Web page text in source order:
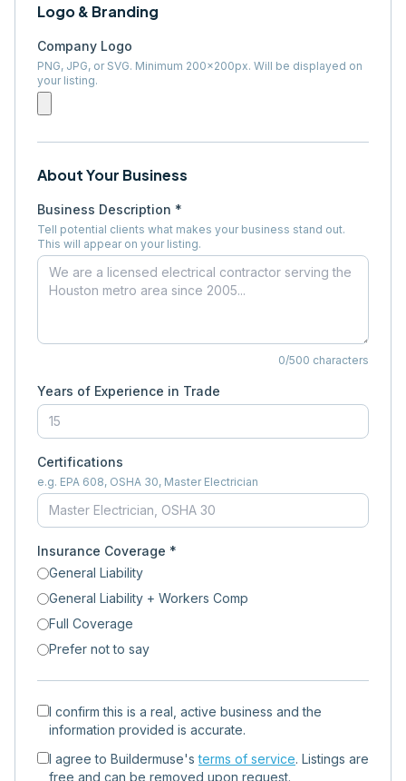
Logo & Branding
Company Logo
PNG, JPG, or SVG. Minimum 200×200px. Will be displayed on
your listing.
About Your Business
Business Description *
Tell potential clients what makes your business stand out.
This will appear on your listing.
0/500 characters
Years of Experience in Trade
Certifications
e.g. EPA 608, OSHA 30, Master Electrician
Insurance Coverage *
General Liability
General Liability + Workers Comp
Full Coverage
Prefer not to say
I confirm this is a real, active business and the
information provided is accurate.
I agree to Buildermuse's terms of service. Listings are
free and can be removed upon request.